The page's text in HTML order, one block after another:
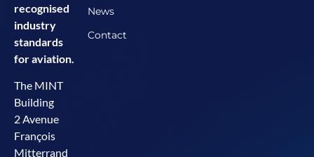
recognised
industry
standards
for aviation.
The MINT
Building
2 Avenue
François
Mitterrand
News
Contact